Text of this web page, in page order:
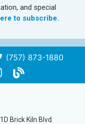
and special
to subscribe.
(757) 873-1880
Brick Kiln Blvd.